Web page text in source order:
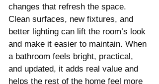
changes that refresh the space.
Clean surfaces, new fixtures, and
better lighting can lift the room’s look
and make it easier to maintain. When
a bathroom feels bright, practical,
and updated, it adds real value and
helps the rest of the home feel more